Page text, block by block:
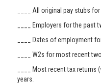
____ All original pay stubs
____ Employers for the past
____ Dates of employment
____ W2s for most recent
____ Most recent tax
years.